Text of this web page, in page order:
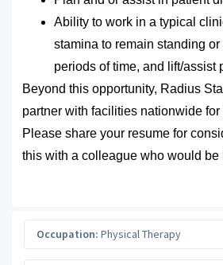
Ability to work in a typical
stamina to remain standing
periods of time, and lift/assist
Beyond this opportunity, Radius
partner with facilities nationwide
Please share your resume for
this with a colleague who would be
Occupation: Physical Therapy